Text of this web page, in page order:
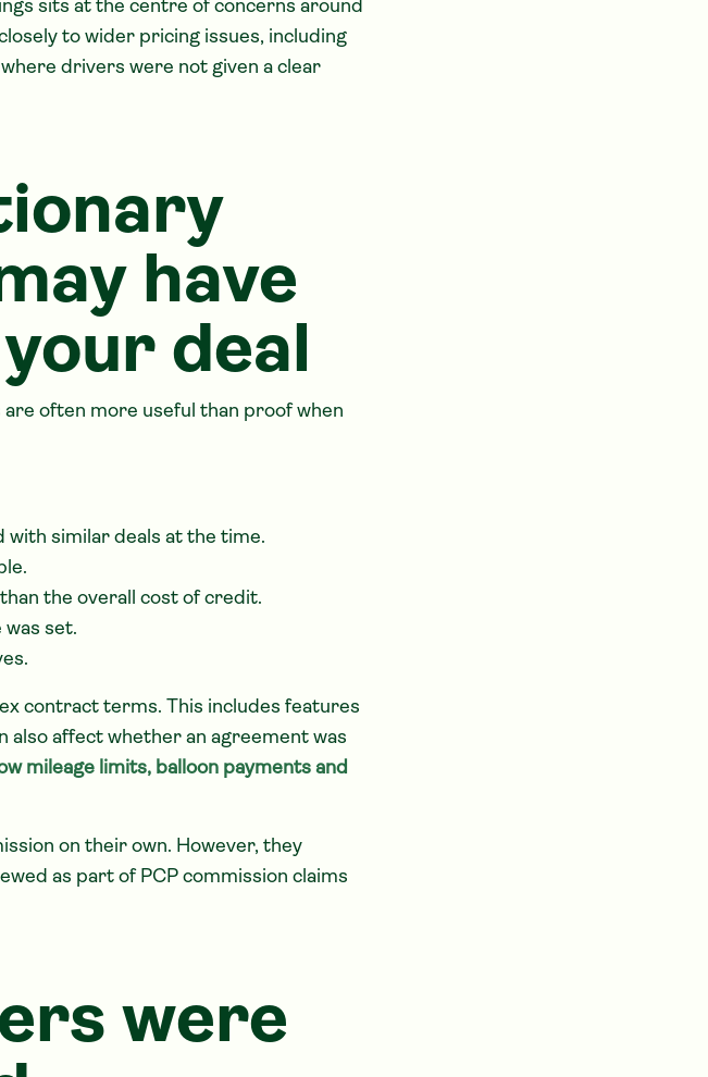
sits at the centre of concerns around
to wider pricing issues, including
where drivers were not given a clear
have
deal
often more useful than proof when
similar deals at the time.
the overall cost of credit.
set.
contract terms. This includes features
also affect whether an agreement was
mileage limits, balloon payments and
on their own. However, they
as part of PCP commission claims
were